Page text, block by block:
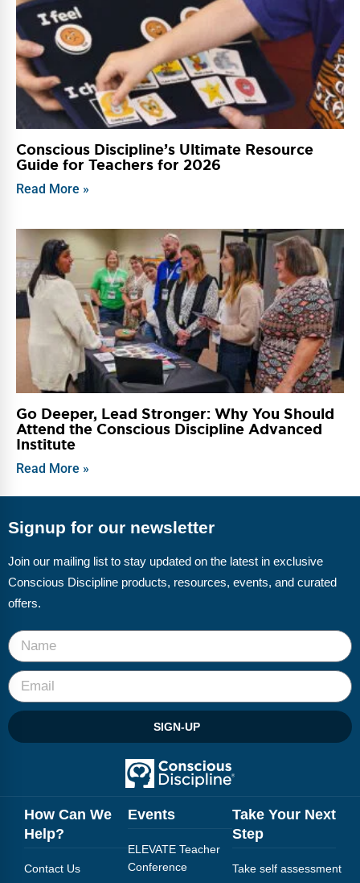
Conscious Discipline’s Ultimate Resource
Guide for Teachers for 2026
Read More »
Go Deeper, Lead Stronger: Why You Should
Attend the Conscious Discipline Advanced
Institute
Read More »
Signup for our newsletter
Join our mailing list to stay updated on the latest in exclusive
Conscious Discipline products, resources, events, and curated
offers.
SIGN-UP
How Can We
Help?
Contact Us
Events
ELEVATE Teacher
Conference
Take Your Next
Step
Take self assessment